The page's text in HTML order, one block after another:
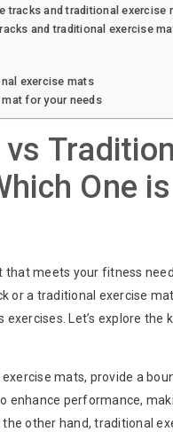
tracks and traditional exercise
and traditional exercise
exercise mats
for your needs
One
meets your fitness
or a traditional exercise
Let’s explore the
mats, provide a
enhance performance,
other hand, traditional